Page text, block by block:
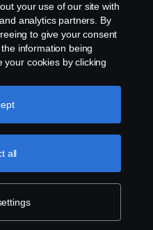
your use of our site with
analytics partners. By
to give your consent
information being
your cookies by clicking
explanation of how we
section, which you
all